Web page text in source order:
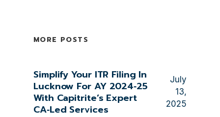
MORE POSTS
Simplify Your ITR Filing In
Lucknow For AY 2024‑25
With Capitrite’s Expert
CA‑Led Services
July
13,
2025